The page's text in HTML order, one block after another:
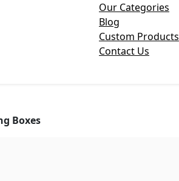
Our Categories
Blog
Custom Products
Contact Us
Boxes